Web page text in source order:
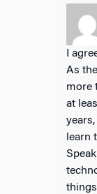
As
more
at
learn